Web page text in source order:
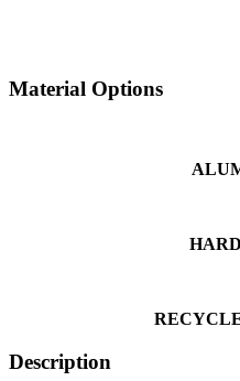
Material Options
Description